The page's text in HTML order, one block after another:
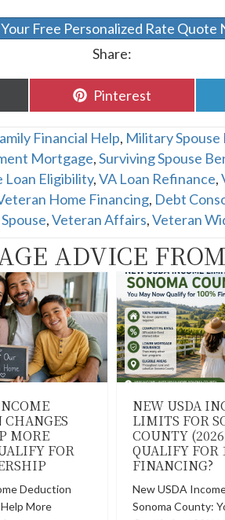
Free Personalized Rate Quote
Share:
Share
on
Pinterest
Financial Help, Military
Mortgage,Surviving Spouse
Loan Eligibility,VA Loan Refinance,
Home Financing, Debt
,Veteran Affairs,Veteran
ADVICE
MORE
FOR
Deduction
More
NEW USDA
LIMITS FOR
COUNTY
QUALIFY FOR
FINANCING?
New USDA
Sonoma County: